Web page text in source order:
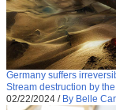
Germany suffers
Stream destruction by
02/22/2024 / By Belle